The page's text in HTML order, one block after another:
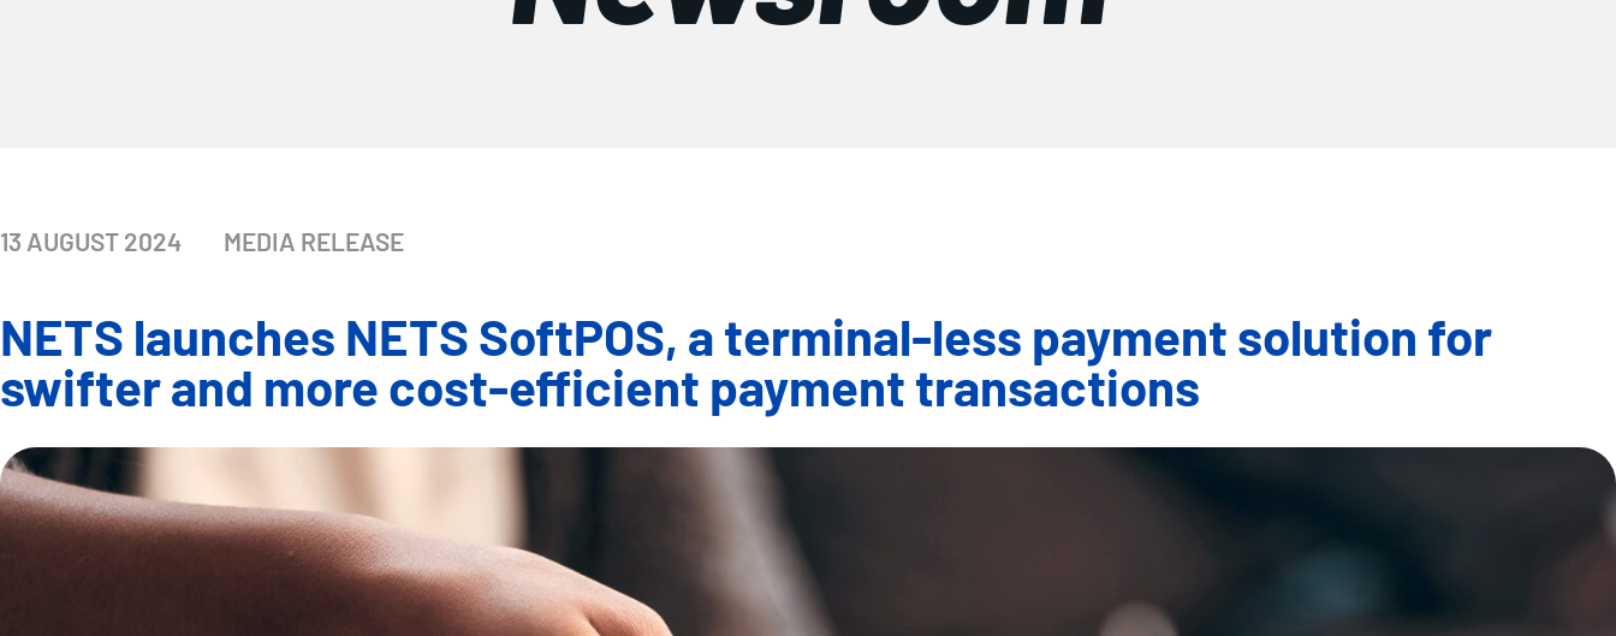
13 AUGUST 2024 MEDIA RELEASE
NETS launches NETS SoftPOS, a terminal-less payment solution for
swifter and more cost-efficient payment transactions